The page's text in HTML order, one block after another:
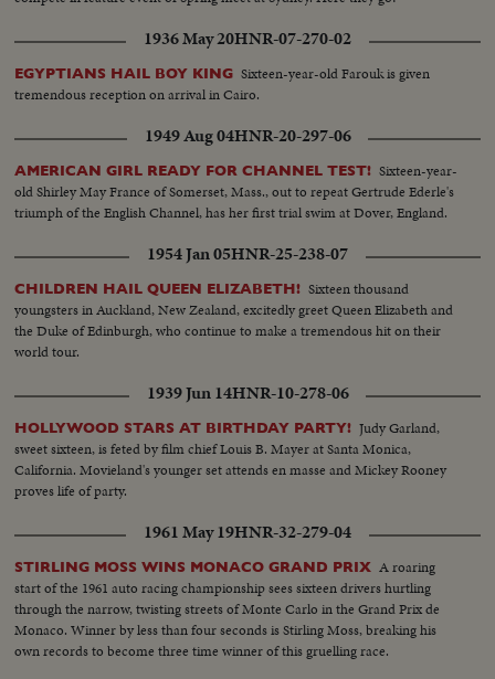
1936 May 20HNR-07-270-02
EGYPTIANS HAIL BOY KING Sixteen-year-old Farouk is given
tremendous reception on arrival in Cairo.
1949 Aug 04HNR-20-297-06
AMERICAN GIRL READY FOR CHANNEL TEST! Sixteen-year-
old Shirley May France of Somerset, Mass., out to repeat Gertrude Ederle's
triumph of the English Channel, has her first trial swim at Dover, England.
1954 Jan 05HNR-25-238-07
CHILDREN HAIL QUEEN ELIZABETH! Sixteen thousand
youngsters in Auckland, New Zealand, excitedly greet Queen Elizabeth and
the Duke of Edinburgh, who continue to make a tremendous hit on their
world tour.
1939 Jun 14HNR-10-278-06
HOLLYWOOD STARS AT BIRTHDAY PARTY! Judy Garland,
sweet sixteen, is feted by film chief Louis B. Mayer at Santa Monica,
California. Movieland's younger set attends en masse and Mickey Rooney
proves life of party.
1961 May 19HNR-32-279-04
STIRLING MOSS WINS MONACO GRAND PRIX A roaring
start of the 1961 auto racing championship sees sixteen drivers hurtling
through the narrow, twisting streets of Monte Carlo in the Grand Prix de
Monaco. Winner by less than four seconds is Stirling Moss, breaking his
own records to become three time winner of this gruelling race.